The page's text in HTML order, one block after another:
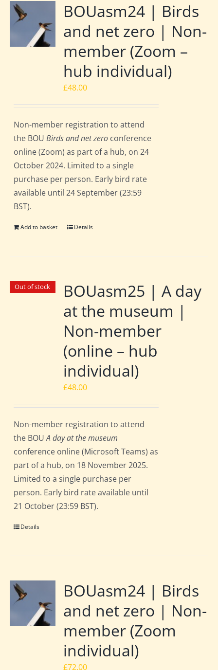
BOUasm24 | Birds
and net zero | Non-
member (Zoom –
hub individual)
£48.00
Non-member registration to attend
the BOUBirds and net zero conference
online (Zoom) as part of a hub, on 24
October 2024. Limited to a single
purchase per person. Early bird rate
available until 24 September (23:59
BST).
Add to basket Details
Out of stock
BOUasm25 | A day
at the museum |
Non-member
(online – hub
individual)
£48.00
Non-member registration to attend
the BOUA day at the museum
conference online (Microsoft Teams) as
part of a hub, on 18 November 2025.
Limited to a single purchase per
person. Early bird rate available until
21 October (23:59 BST).
Details
BOUasm24 | Birds
and net zero | Non-
member (Zoom
individual)
£72.00